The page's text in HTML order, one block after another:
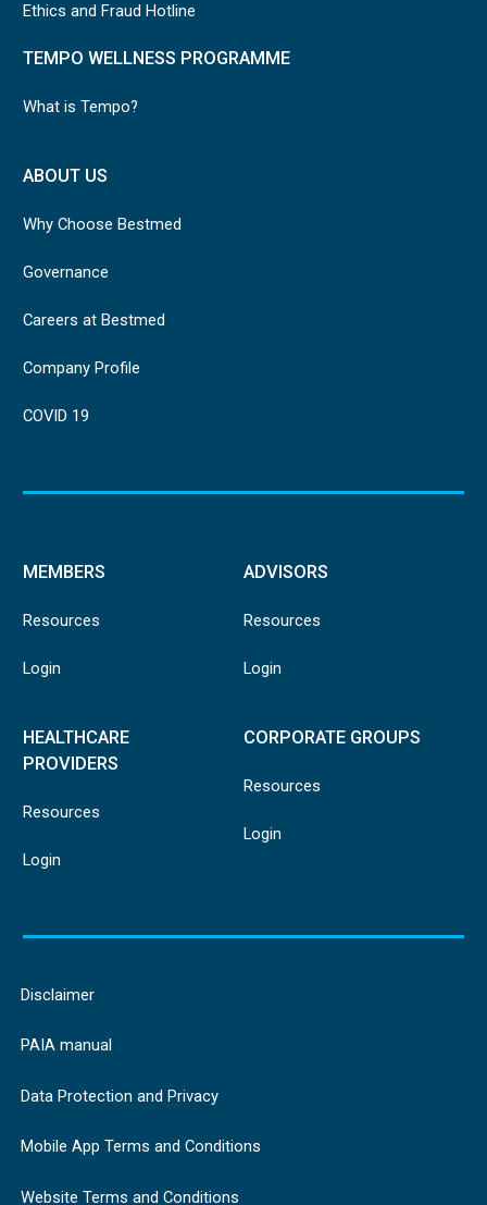
Ethics and Fraud Hotline
TEMPO WELLNESS PROGRAMME
What is Tempo?
ABOUT US
Why Choose Bestmed
Governance
Careers at Bestmed
Company Profile
COVID 19
MEMBERS
Resources
Login
ADVISORS
Resources
Login
HEALTHCARE
PROVIDERS
Resources
Login
CORPORATE GROUPS
Resources
Login
Disclaimer
PAIA manual
Data Protection and Privacy
Mobile App Terms and Conditions
Website Terms and Conditions